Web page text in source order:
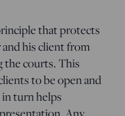
that protects
his client from
the courts. This
to be open and
turn helps